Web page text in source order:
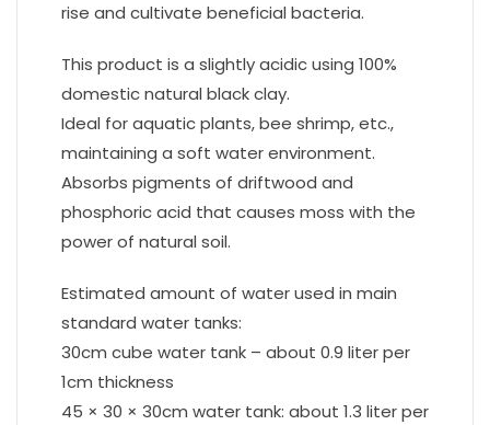
rise and cultivate beneficial bacteria.
This product is a slightly acidic using 100%
domestic natural black clay.
Ideal for aquatic plants, bee shrimp, etc.,
maintaining a soft water environment.
Absorbs pigments of driftwood and
phosphoric acid that causes moss with the
power of natural soil.
Estimated amount of water used in main
standard water tanks:
30cm cube water tank – about 0.9 liter per
1cm thickness
45 × 30 × 30cm water tank: about 1.3 liter per